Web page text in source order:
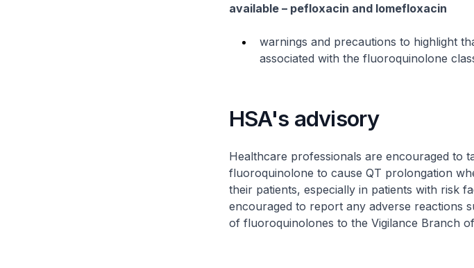
available – pefloxacin and lomefloxacin
warnings and precautions to highlight
associated with the fluoroquinolone
HSA's advisory
Healthcare professionals are encouraged to
fluoroquinolone to cause QT prolongation
their patients, especially in patients with risk
encouraged to report any adverse reactions
of fluoroquinolones to the Vigilance Branch